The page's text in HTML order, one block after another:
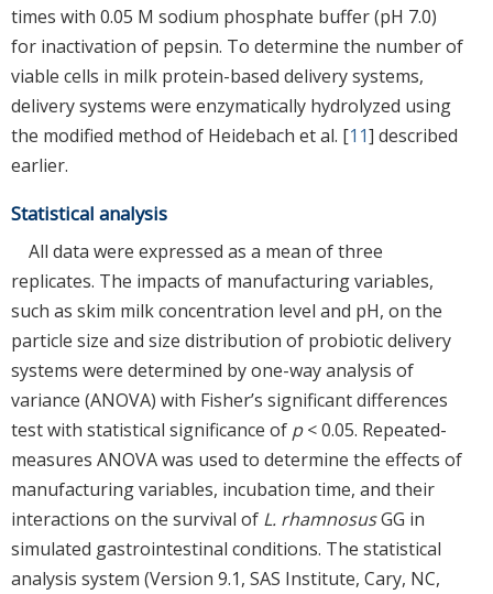
times with 0.05 M sodium phosphate buffer (pH 7.0)
for inactivation of pepsin. To determine the number of
viable cells in milk protein-based delivery systems,
delivery systems were enzymatically hydrolyzed using
the modified method of Heidebach et al. [11] described
earlier.
Statistical analysis
All data were expressed as a mean of three
replicates. The impacts of manufacturing variables,
such as skim milk concentration level and pH, on the
particle size and size distribution of probiotic delivery
systems were determined by one-way analysis of
variance (ANOVA) with Fisher’s significant differences
test with statistical significance of p< 0.05. Repeated-
measures ANOVA was used to determine the effects of
manufacturing variables, incubation time, and their
interactions on the survival of L. rhamnosusGG in
simulated gastrointestinal conditions. The statistical
analysis system (Version 9.1, SAS Institute, Cary, NC,